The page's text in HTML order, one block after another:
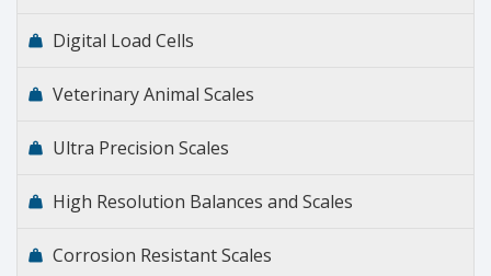
Digital Load Cells
Veterinary Animal Scales
Ultra Precision Scales
High Resolution Balances and Scales
Corrosion Resistant Scales